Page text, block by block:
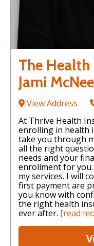
The
Jami
View Address
At Thrive Health
enrolling in health
take you through
all the right
needs and your
enrollment for you.
my services. I will
first payment are
you know with
the right health
ever after. [read